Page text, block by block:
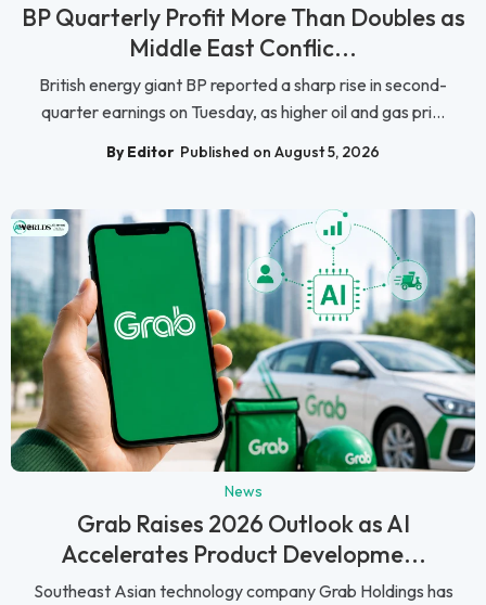
BP Quarterly Profit More Than Doubles as
Middle East Conflic...
British energy giant BP reported a sharp rise in second-
quarter earnings on Tuesday, as higher oil and gas pri...
By Editor Published on August 5, 2026
News
Grab Raises 2026 Outlook as AI
Accelerates Product Developme...
Southeast Asian technology company Grab Holdings has